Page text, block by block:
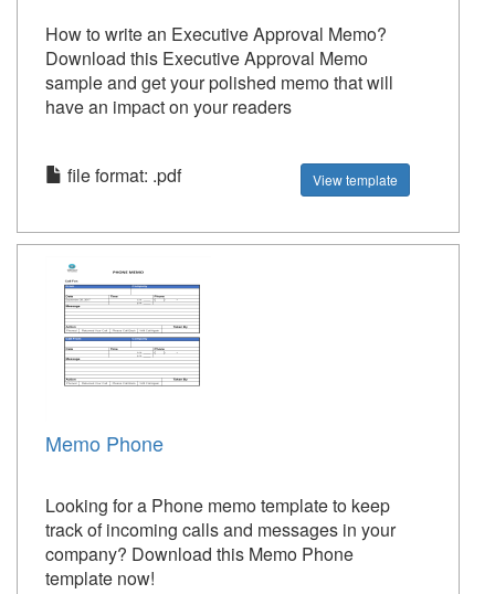
How to write an Executive Approval Memo?
Download this Executive Approval Memo
sample and get your polished memo that will
have an impact on your readers
file format: .pdf View template
Memo Phone
Looking for a Phone memo template to keep
track of incoming calls and messages in your
company? Download this Memo Phone
template now!